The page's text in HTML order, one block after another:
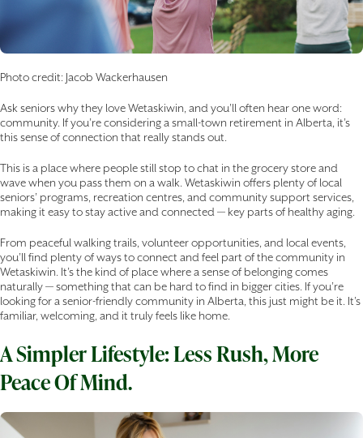
Photo credit: Jacob Wackerhausen
Ask seniors why they love Wetaskiwin, and you’ll often hear one word:
community. If you’re considering a small-town retirement in Alberta, it’s
this sense of connection that really stands out.
This is a place where people still stop to chat in the grocery store and
wave when you pass them on a walk. Wetaskiwin offers plenty of local
seniors’ programs, recreation centres, and community support services,
making it easy to stay active and connected — key parts of healthy aging.
From peaceful walking trails, volunteer opportunities, and local events,
you’ll find plenty of ways to connect and feel part of the community in
Wetaskiwin. It’s the kind of place where a sense of belonging comes
naturally — something that can be hard to find in bigger cities. If you’re
looking for a senior-friendly community in Alberta, this just might be it. It’s
familiar, welcoming, and it truly feels like home.
A Simpler Lifestyle: Less Rush, More
Peace Of Mind.